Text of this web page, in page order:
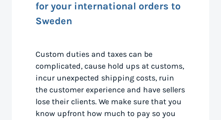
for your international orders to
Sweden
Custom duties and taxes can be
complicated, cause hold ups at customs,
incur unexpected shipping costs, ruin
the customer experience and have sellers
lose their clients. We make sure that you
know upfront how much to pay so you